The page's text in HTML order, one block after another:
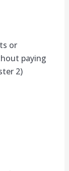
or
paying
2)